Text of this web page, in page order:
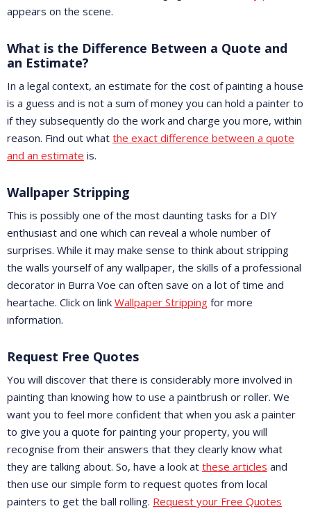
appears on the scene.
What is the Difference Between a Quote and
an Estimate?
In a legal context, an estimate for the cost of painting a house
is a guess and is not a sum of money you can hold a painter to
if they subsequently do the work and charge you more, within
reason. Find out what the exact difference between a quote
and an estimate is.
Wallpaper Stripping
This is possibly one of the most daunting tasks for a DIY
enthusiast and one which can reveal a whole number of
surprises. While it may make sense to think about stripping
the walls yourself of any wallpaper, the skills of a professional
decorator in Burra Voe can often save on a lot of time and
heartache. Click on link Wallpaper Stripping for more
information.
Request Free Quotes
You will discover that there is considerably more involved in
painting than knowing how to use a paintbrush or roller. We
want you to feel more confident that when you ask a painter
to give you a quote for painting your property, you will
recognise from their answers that they clearly know what
they are talking about. So, have a look at these articles and
then use our simple form to request quotes from local
painters to get the ball rolling. Request your Free Quotes